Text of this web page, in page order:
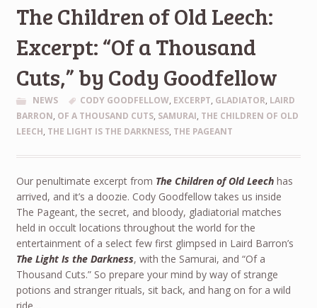
The Children of Old Leech:
Excerpt: “Of a Thousand
Cuts,” by Cody Goodfellow
NEWS CODY GOODFELLOW, EXCERPT, GLADIATOR, LAIRD
BARRON, OF A THOUSAND CUTS, SAMURAI, THE CHILDREN OF OLD
LEECH, THE LIGHT IS THE DARKNESS, THE PAGEANT
Our penultimate excerpt from The Children of Old Leechhas
arrived, and it’s a doozie. Cody Goodfellow takes us inside
The Pageant, the secret, and bloody, gladiatorial matches
held in occult locations throughout the world for the
entertainment of a select few first glimpsed in Laird Barron’s
The Light Is the Darkness, with the Samurai, and “Of a
Thousand Cuts.” So prepare your mind by way of strange
potions and stranger rituals, sit back, and hang on for a wild